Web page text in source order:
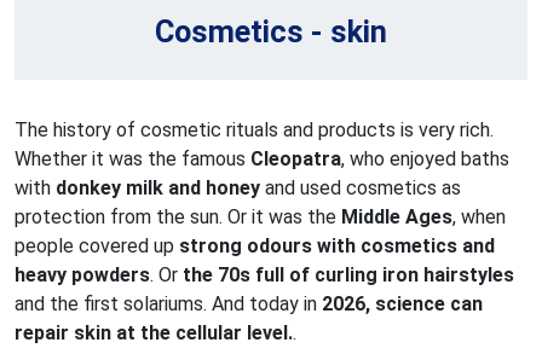
Cosmetics - skin
The history of cosmetic rituals and products is very rich.
Whether it was the famous Cleopatra, who enjoyed baths
with donkey milk and honey and used cosmetics as
protection from the sun. Or it was the Middle Ages, when
people covered up strong odours with cosmetics and
heavy powders. Or the 70s full of curling iron hairstyles
and the first solariums. And today in 2026, science can
repair skin at the cellular level..